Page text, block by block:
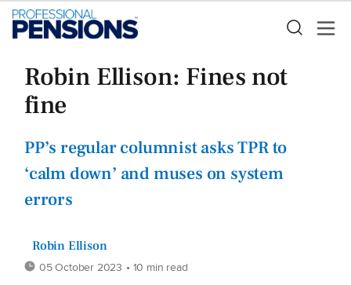
Robin Ellison: Fines not
fine
PP’s regular columnist asks TPR to
‘calm down’ and muses on system
errors
Robin Ellison
05 October 2023 • 10 min read